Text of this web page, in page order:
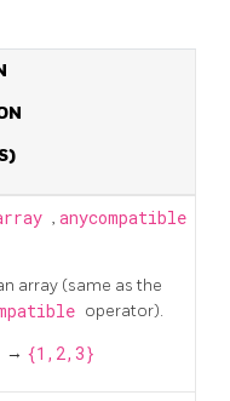
, anycompatible
array (same as the
operator).
→ {1,2,3}